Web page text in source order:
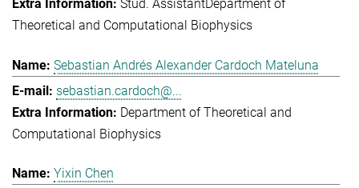
Stud. AssistantDepartment of
Theoretical and Computational Biophysics
Sebastian Andrés Alexander Cardoch Mateluna
sebastian.cardoch@...
Department of Theoretical and
Computational Biophysics
Yixin Chen